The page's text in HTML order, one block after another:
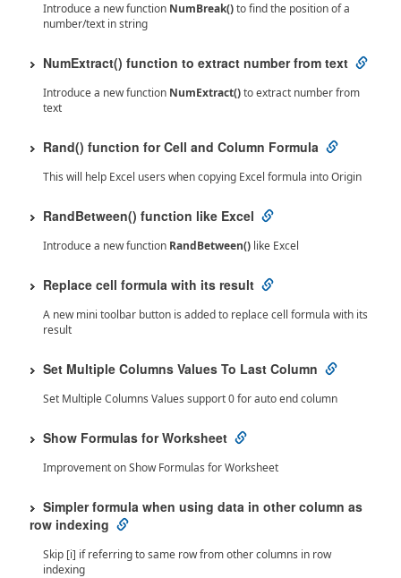
Introduce a new function NumBreak()to find the position of a
number/text in string
NumExtract() function to extract number from text
Introduce a new function NumExtract()to extract number from
text
Rand() function for Cell and Column Formula
This will help Excel users when copying Excel formula into Origin
RandBetween() function like Excel
Introduce a new function RandBetween() like Excel
Replace cell formula with its result
A new mini toolbar button is added to replace cell formula with its
result
Set Multiple Columns Values To Last Column
Set Multiple Columns Values support 0 for auto end column
Show Formulas for Worksheet
Improvement on Show Formulas for Worksheet
Simpler formula when using data in other column as
row indexing
Skip [i] if referring to same row from other columns in row
indexing